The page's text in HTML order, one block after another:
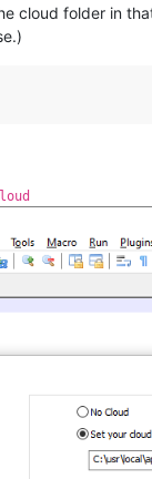
cloud folder in